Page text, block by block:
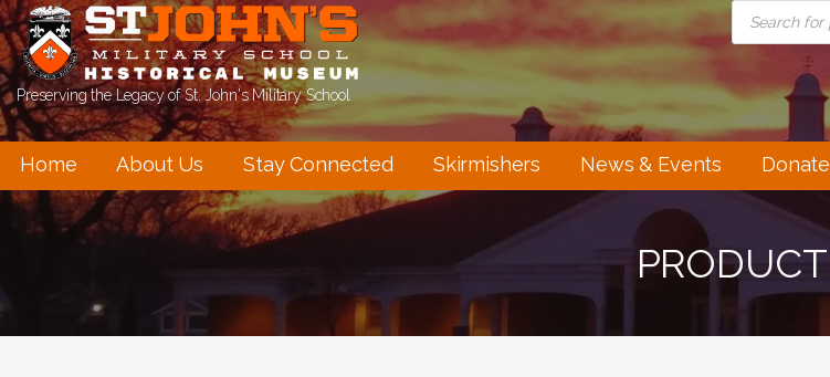
Skip
to
content
PRODUCTS
SEARCH
Preserving the Legacy of St. John's Military School
Home About Us Stay Connected Skirmishers News & Events Donate
PRODUCT